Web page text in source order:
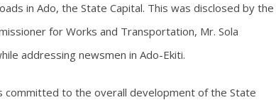
in Ado, the State Capital. This was disclosed by the
for Works and Transportation, Mr. Sola
addressing newsmen in Ado-Ekiti.
committed to the overall development of the State